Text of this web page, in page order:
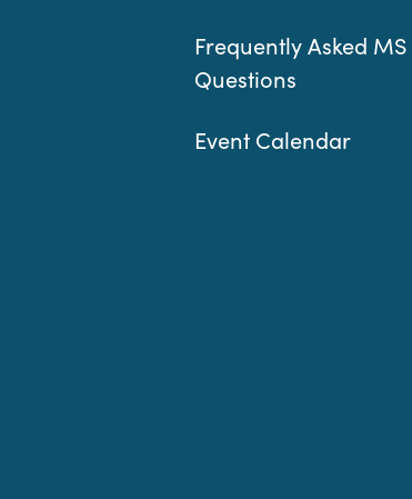
Frequently Asked MS
Questions
Event Calendar